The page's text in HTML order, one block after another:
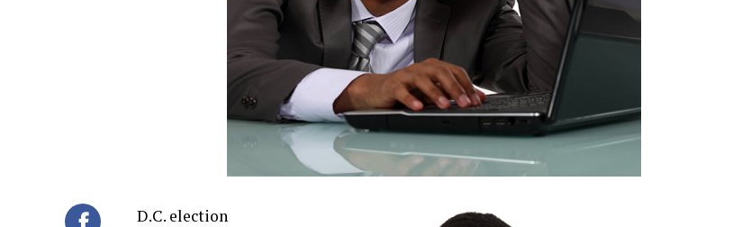
D.C. election